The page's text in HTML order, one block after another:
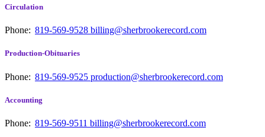
Circulation
Phone: 819-569-9528 billing@sherbrookerecord.com
Production-Obituaries
Phone: 819-569-9525 production@sherbrookerecord.com
Accounting
Phone: 819-569-9511 billing@sherbrookerecord.com